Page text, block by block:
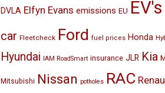
DVLA Elfyn Evans emissions EU EV's
car Fleetcheck Ford fuel prices Honda
Hyundai IAM RoadSmart insurance JLR Kia
Mitsubishi Nissan potholes RAC